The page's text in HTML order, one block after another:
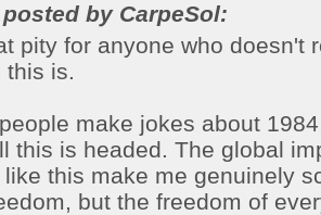
by CarpeSol:
pity for anyone who doesn't
this is.
make jokes about
this is headed. The global
this make me genuinely
but the freedom of